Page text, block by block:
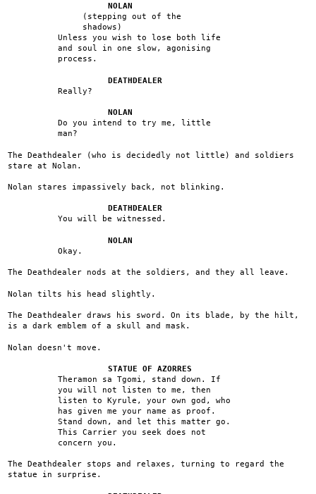
NOLAN
(stepping out of the
shadows)
Unless you wish to lose both life
and soul in one slow, agonising
process.
DEATHDEALER
Really?
NOLAN
Do you intend to try me, little
man?
The Deathdealer (who is decidedly not little) and soldiers
stare at Nolan.
Nolan stares impassively back, not blinking.
DEATHDEALER
You will be witnessed.
NOLAN
Okay.
The Deathdealer nods at the soldiers, and they all leave.
Nolan tilts his head slightly.
The Deathdealer draws his sword. On its blade, by the hilt,
is a dark emblem of a skull and mask.
Nolan doesn't move.
STATUE OF AZORRES
Theramon sa Tgomi, stand down. If
you will not listen to me, then
listen to Kyrule, your own god, who
has given me your name as proof.
Stand down, and let this matter go.
This Carrier you seek does not
concern you.
The Deathdealer stops and relaxes, turning to regard the
statue in surprise.